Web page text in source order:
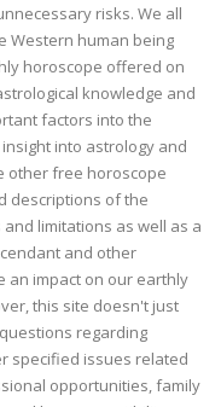
risks. We all
Western human being
horoscope offered on
knowledge and
factors into the
into astrology and
other free horoscope
descriptions of the
limitations as well as a
and other
an impact on our earthly
this site doesn't just
regarding
specified issues related
opportunities, family